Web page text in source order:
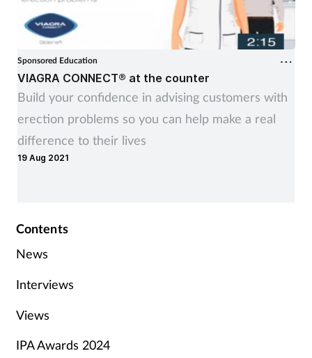
Sponsored Education
VIAGRA CONNECT® at the counter
Build your confidence in advising customers with
erection problems so you can help make a real
difference to their lives
19 Aug 2021
Contents
News
Interviews
Views
IPA Awards 2024